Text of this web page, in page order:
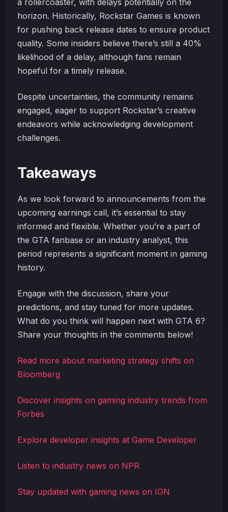
a rollercoaster, with delays potentially on the
horizon. Historically, Rockstar Games is known
for pushing back release dates to ensure product
quality. Some insiders believe there’s still a 40%
likelihood of a delay, although fans remain
hopeful for a timely release.
Despite uncertainties, the community remains
engaged, eager to support Rockstar’s creative
endeavors while acknowledging development
challenges.
Takeaways
As we look forward to announcements from the
upcoming earnings call, it’s essential to stay
informed and flexible. Whether you’re a part of
the GTA fanbase or an industry analyst, this
period represents a significant moment in gaming
history.
Engage with the discussion, share your
predictions, and stay tuned for more updates.
What do you think will happen next with GTA 6?
Share your thoughts in the comments below!
Read more about marketing strategy shifts on
Bloomberg
Discover insights on gaming industry trends from
Forbes
Explore developer insights at Game Developer
Listen to industry news on NPR
Stay updated with gaming news on IGN